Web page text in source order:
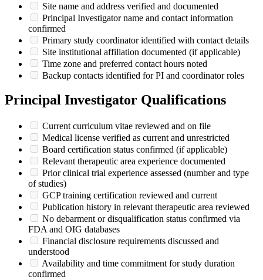
Site name and address verified and documented
Principal Investigator name and contact information
confirmed
Primary study coordinator identified with contact details
Site institutional affiliation documented (if applicable)
Time zone and preferred contact hours noted
Backup contacts identified for PI and coordinator roles
Principal Investigator Qualifications
Current curriculum vitae reviewed and on file
Medical license verified as current and unrestricted
Board certification status confirmed (if applicable)
Relevant therapeutic area experience documented
Prior clinical trial experience assessed (number and type
of studies)
GCP training certification reviewed and current
Publication history in relevant therapeutic area reviewed
No debarment or disqualification status confirmed via
FDA and OIG databases
Financial disclosure requirements discussed and
understood
Availability and time commitment for study duration
confirmed